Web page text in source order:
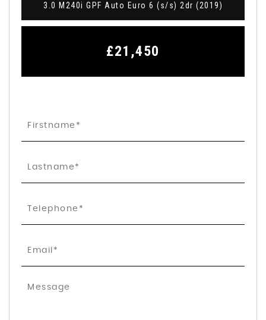
3.0 M240i GPF Auto Euro 6 (s/s) 2dr (2019)
£21,450